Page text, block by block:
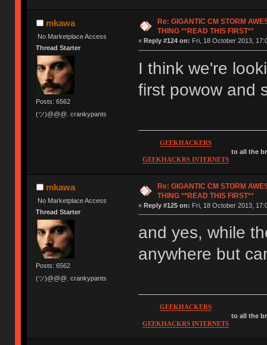
mkawa
No Marketplace Access
Thread Starter
Posts: 6562
(ツ)@@@. crankypants
Re: GIGANTIC CM STORM
THING **READ THIS FIRST**
« Reply #124 on: Fri, 18 October 2013,
I think we're
first powow and
GEEKHACKERS
GEEKHACKRS INTERNETS
to all the
mkawa
No Marketplace Access
Thread Starter
Posts: 6562
(ツ)@@@. crankypants
Re: GIGANTIC CM STORM
THING **READ THIS FIRST**
« Reply #125 on: Fri, 18 October 2013,
and yes, while
anywhere but
GEEKHACKERS
GEEKHACKRS INTERNETS
to all the